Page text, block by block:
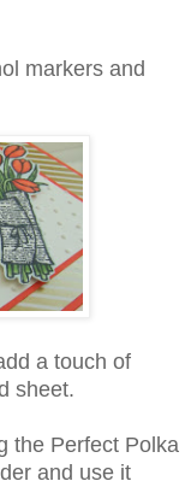
markers and
a touch of
sheet.
the Perfect Polka
and use it